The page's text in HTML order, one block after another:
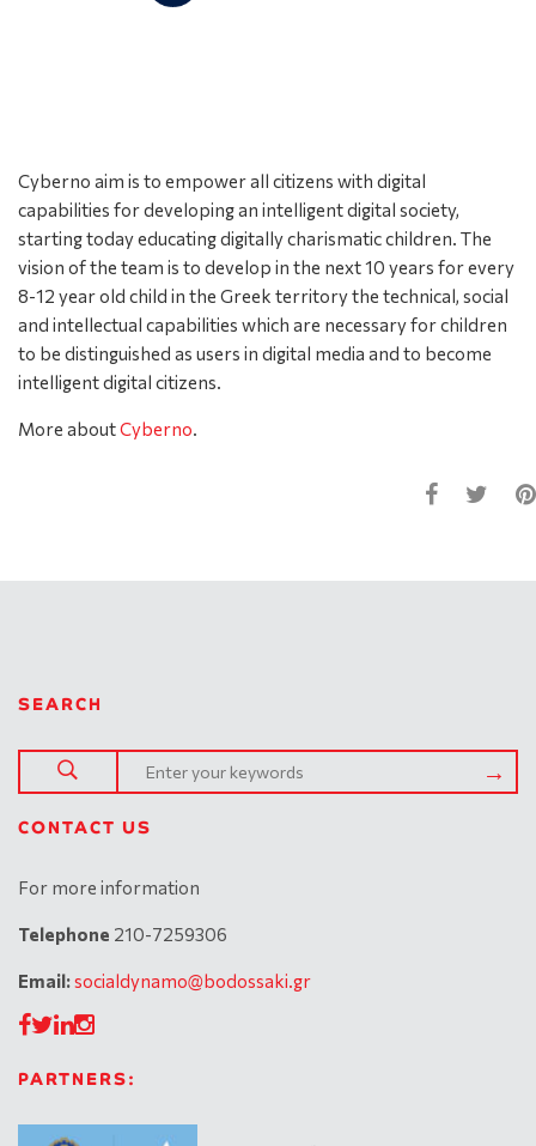
Cyberno aim is to empower all citizens with digital
capabilities for developing an intelligent digital society,
starting today educating digitally charismatic children. The
vision of the team is to develop in the next 10 years for every
8-12 year old child in the Greek territory the technical, social
and intellectual capabilities which are necessary for children
to be distinguished as users in digital media and to become
intelligent digital citizens.
More aboutCyberno.
SEARCH
CONTACT US
For more information
Telephone 210-7259306
Email:socialdynamo@bodossaki.gr
PARTNERS: